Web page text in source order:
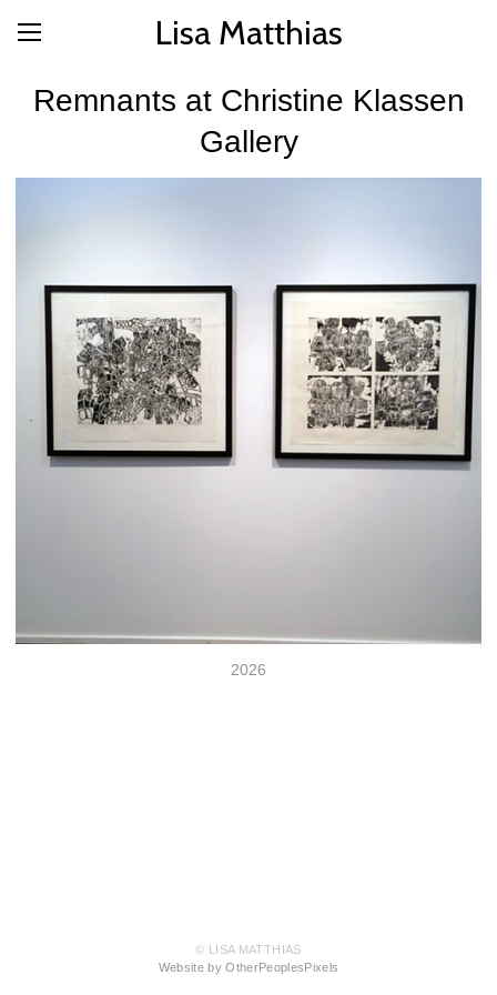
Lisa Matthias
Remnants at Christine Klassen
Gallery
2026
© LISA MATTHIAS
Website by OtherPeoplesPixels